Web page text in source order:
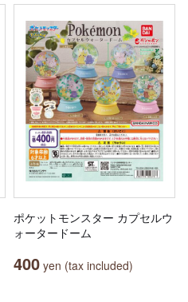
ポケットモンスター カプセルウ
ォータードーム
400 yen (tax included)